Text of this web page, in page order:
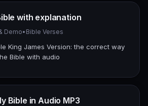
with explanation
Demo• Bible Verses
King James Version: the correct way
Bible with audio
Bible in Audio MP3